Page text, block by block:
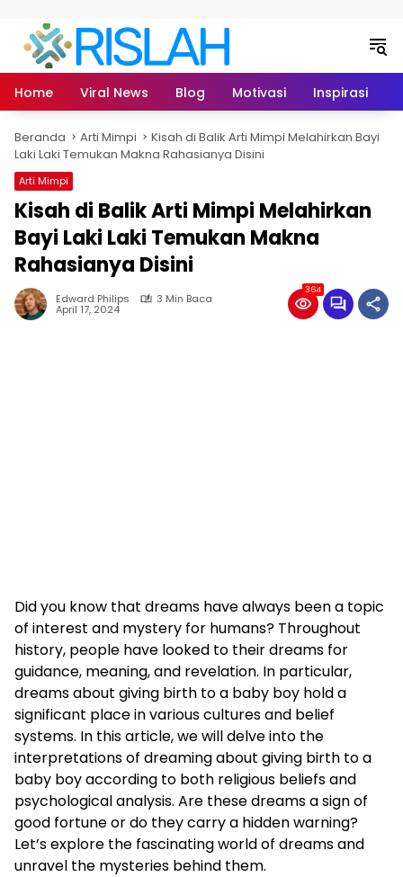
Home Viral News Blog Motivasi Inspirasi
Beranda Arti Mimpi
Kisah di Balik Arti Mimpi Melahirkan Bayi
Laki Laki Temukan Makna Rahasianya Disini
Arti Mimpi
Kisah di Balik Arti Mimpi Melahirkan
Bayi Laki Laki Temukan Makna
Rahasianya Disini
Edward Philips 3 Min Baca
April 17, 2024
364
Did you know that dreams have always been a topic
of interest and mystery for humans? Throughout
history, people have looked to their dreams for
guidance, meaning, and revelation. In particular,
dreams about giving birth to a baby boy hold a
significant place in various cultures and belief
systems. In this article, we will delve into the
interpretations of dreaming about giving birth to a
baby boy according to both religious beliefs and
psychological analysis. Are these dreams a sign of
good fortune or do they carry a hidden warning?
Let’s explore the fascinating world of dreams and
unravel the mysteries behind them.